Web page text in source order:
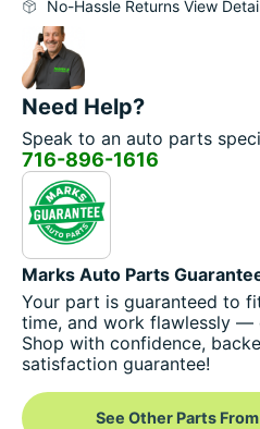
No-Hassle Returns View
Need Help?
Speak to an auto parts
716-896-1616
Marks Auto Parts
Your part is guaranteed to
time, and work flawlessly —
Shop with confidence,
satisfaction guarantee!
See Other Parts